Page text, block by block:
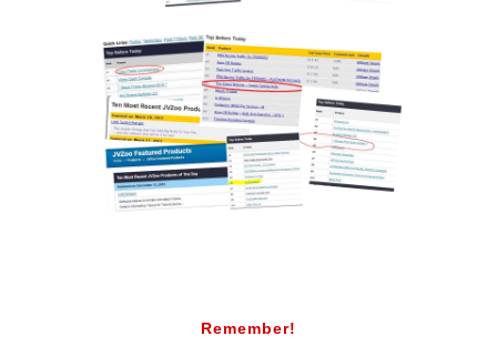
Remember!